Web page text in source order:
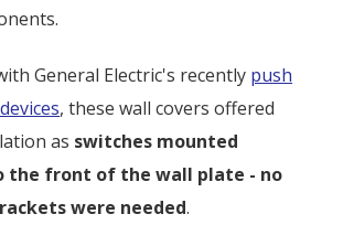
General Electric's recently push
, these wall covers offered
as switches mounted
the front of the wall plate - no
were needed.